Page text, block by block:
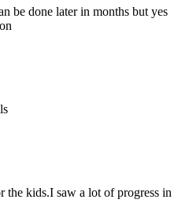
be done later in months but yes
the kids.I saw a lot of progress in